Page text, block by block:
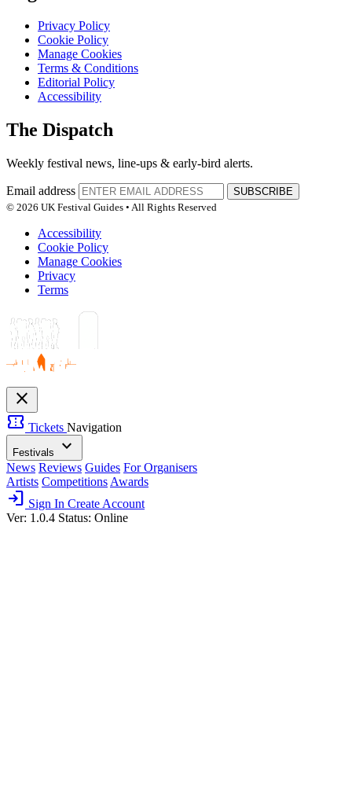
Privacy Policy
Cookie Policy
Manage Cookies
Terms & Conditions
Editorial Policy
Accessibility
The Dispatch
Weekly festival news, line-ups & early-bird alerts.
Email address
SUBSCRIBE
© 2026 UK Festival Guides • All Rights Reserved
Accessibility
Cookie Policy
Manage Cookies
Privacy
Terms
close
confirmation_number Tickets Navigation
Festivals expand_more
News Reviews Guides For Organisers
Artists Competitions Awards
login Sign In Create Account
Ver: 1.0.4 Status: Online